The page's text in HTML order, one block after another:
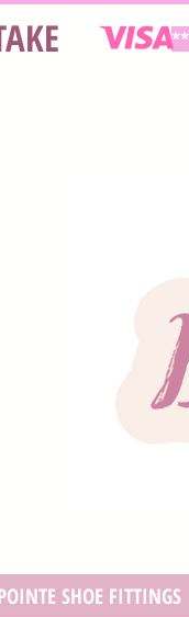
SHOE FITTINGS